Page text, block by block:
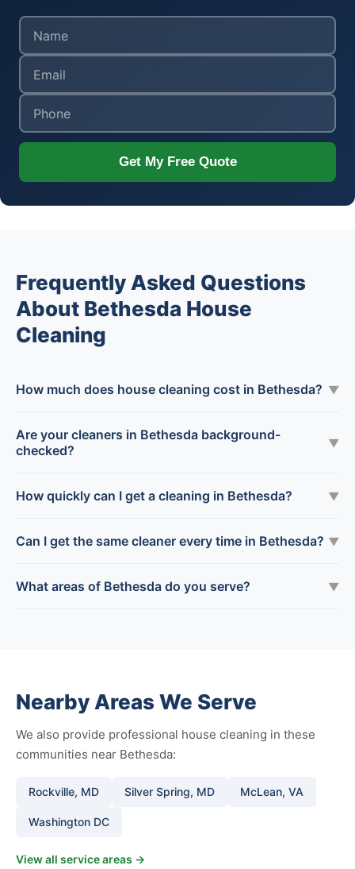
Get My Free Quote
Frequently Asked Questions
About Bethesda House
Cleaning
How much does house cleaning cost in Bethesda? ▼
Are your cleaners in Bethesda background-
checked?
▼
How quickly can I get a cleaning in Bethesda? ▼
Can I get the same cleaner every time in Bethesda? ▼
What areas of Bethesda do you serve? ▼
Nearby Areas We Serve
We also provide professional house cleaning in these
communities near Bethesda:
Rockville, MD Silver Spring, MD McLean, VA
Washington DC
View all service areas →